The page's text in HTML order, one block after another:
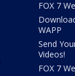
FOX 7
WAPP
Send
Videos!
FOX 7